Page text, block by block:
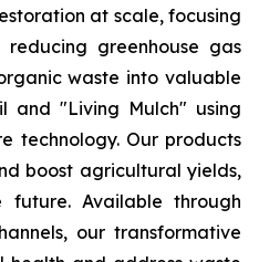
at scale, focusing
greenhouse gas
waste into valuable
and "Living Mulch" using
technology. Our products
boost agricultural yields,
future. Available through
our transformative